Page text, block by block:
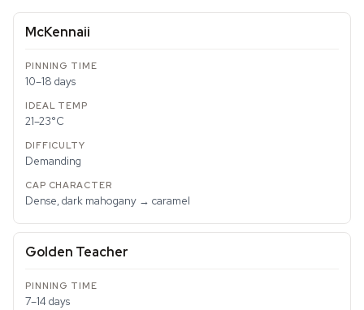
McKennaii
10–18 days
21–23°C
Demanding
Dense, dark mahogany → caramel
Golden Teacher
7–14 days